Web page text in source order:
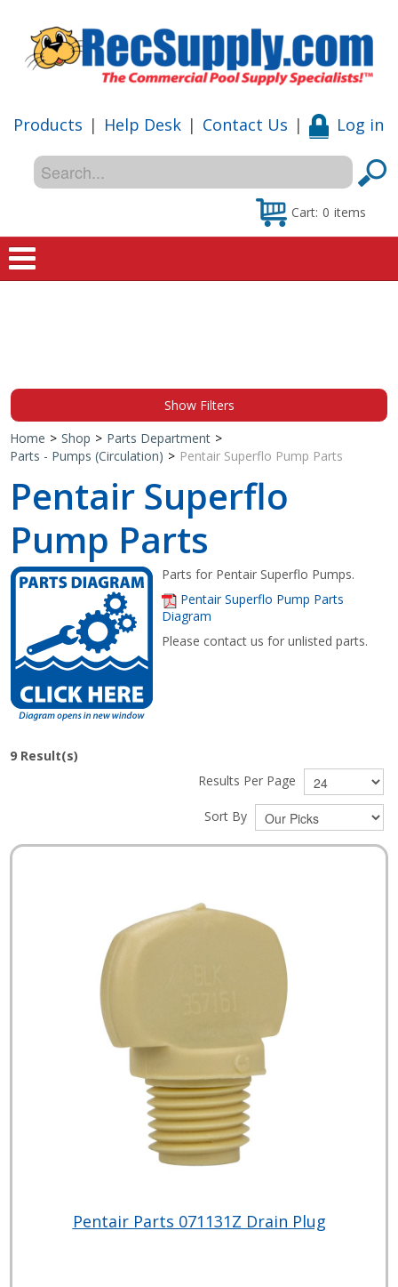
Products | Help Desk | Contact Us | Log in
Cart: 0 items
Special Offers
Shop by Brand
Show Filters
Home > Shop > Parts Department >
Parts - Pumps (Circulation) > Pentair Superflo Pump Parts
Pentair Superflo
Pump Parts
Parts for Pentair Superflo Pumps.
Pentair Superflo Pump Parts
Diagram
Please contact us for unlisted parts.
9 Result(s)
Results Per Page
Sort By
Pentair Parts 071131Z Drain Plug